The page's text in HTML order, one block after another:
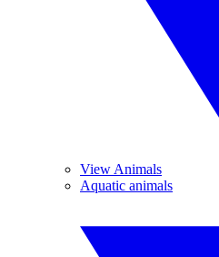
View Animals
Aquatic animals